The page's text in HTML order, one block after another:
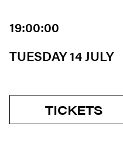
19:00:00
TUESDAY 14 JULY
TICKETS